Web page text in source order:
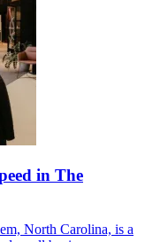
in The
North Carolina, is a